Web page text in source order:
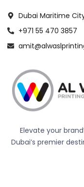
Elevate your
Dubai’s premier
Dubai Maritime
+971 55 470 3857